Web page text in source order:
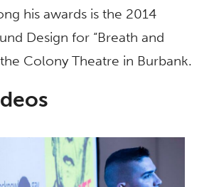
his awards is the 2014
Design for “Breath and
Colony Theatre in Burbank.